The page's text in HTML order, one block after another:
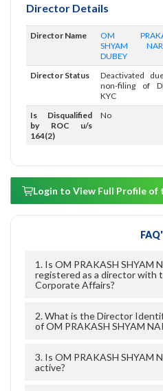
Director Details
Director Name
OM
SHYAM
DUBEY
Director Status
Deactivated
non-filing of
KYC
Is Disqualified
by ROC u/s
164(2)
No
Login to View Full Profile
1. Is OM PRAKASH SHYAM
registered as a director with
Corporate Affairs?
2. What is the Director
of OM PRAKASH SHYAM
3. Is OM PRAKASH SHYAM
active?